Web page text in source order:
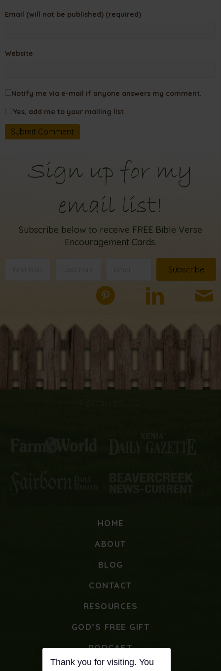
Email (will not be published) (required)
Website
Notify me via e-mail if anyone answers my comment.
Yes, add me to your mailing list
Sign up for my
email list!
Subscribe below to receive FREE Bible Verse
Encouragement Cards.
Subscribe
HOME
ABOUT
BLOG
CONTACT
RESOURCES
GOD’S FREE GIFT
PODCAST